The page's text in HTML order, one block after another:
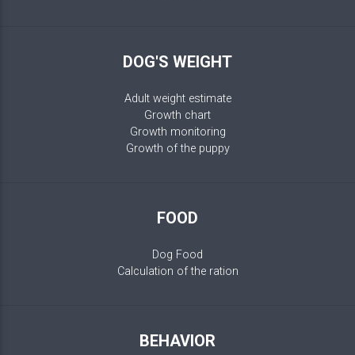
DOG'S WEIGHT
Adult weight estimate
Growth chart
Growth monitoring
Growth of the puppy
FOOD
Dog Food
Calculation of the ration
BEHAVIOR